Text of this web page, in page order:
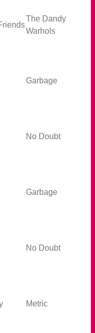
The Dandy
Warhols
Garbage
No Doubt
Garbage
No Doubt
Metric